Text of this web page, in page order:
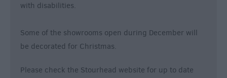
with disabilities.
Some of the showrooms open during December will
be decorated for Christmas.
Please check the Stourhead website for up to date